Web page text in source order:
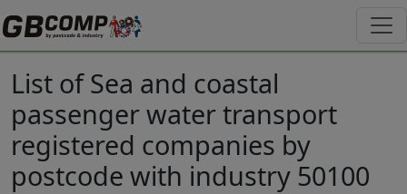
List of Sea and coastal
passenger water transport
registered companies by
postcode with industry 50100